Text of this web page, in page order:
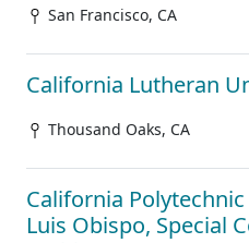
San Francisco, CA
California Lutheran
Thousand Oaks, CA
California
Luis Obispo, Special